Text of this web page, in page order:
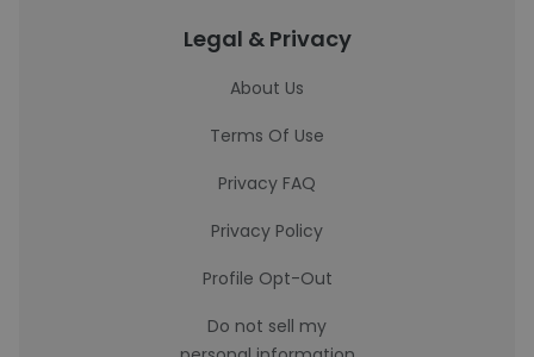
Legal & Privacy
About Us
Terms Of Use
Privacy FAQ
Privacy Policy
Profile Opt-Out
Do not sell my